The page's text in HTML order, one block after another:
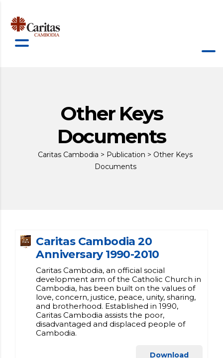
Other Keys
Documents
Caritas Cambodia > Publication > Other Keys
Documents
Caritas Cambodia 20
Anniversary 1990-2010
Caritas Cambodia, an official social
development arm of the Catholic Church in
Cambodia, has been built on the values of
love, concern, justice, peace, unity, sharing,
and brotherhood. Established in 1990,
Caritas Cambodia assists the poor,
disadvantaged and displaced people of
Cambodia.
Download